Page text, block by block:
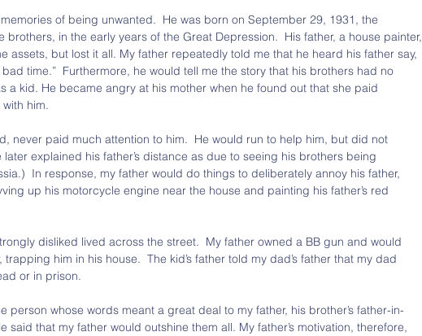
of being unwanted.  He was born on September 29, 1931, the
brothers, in the early years of the Great Depression.  His father, a house painter,
assets, but lost it all. My father repeatedly told me that he heard his father say,
bad time.”  Furthermore, he would tell me the story that his brothers had no
a kid. He became angry at his mother when he found out that she paid
him.
never paid much attention to him.  He would run to help him, but did not
later explained his father’s distance as due to seeing his brothers being
In response, my father would do things to deliberately annoy his father,
up his motorcycle engine near the house and painting his father’s red
disliked lived across the street.  My father owned a BB gun and would
trapping him in his house.  The kid’s father told my dad’s father that my dad
or in prison.
person whose words meant a great deal to my father, his brother’s father-in-
said that my father would outshine them all. My father’s motivation, therefore,